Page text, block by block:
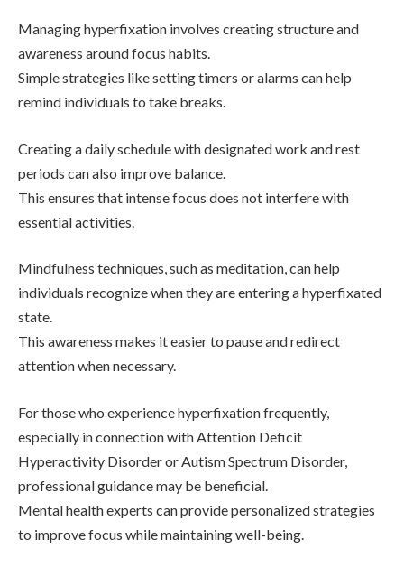
Managing hyperfixation involves creating structure and
awareness around focus habits.
Simple strategies like setting timers or alarms can help
remind individuals to take breaks.
Creating a daily schedule with designated work and rest
periods can also improve balance.
This ensures that intense focus does not interfere with
essential activities.
Mindfulness techniques, such as meditation, can help
individuals recognize when they are entering a hyperfixated
state.
This awareness makes it easier to pause and redirect
attention when necessary.
For those who experience hyperfixation frequently,
especially in connection withAttention Deficit
Hyperactivity DisorderorAutism Spectrum Disorder,
professional guidance may be beneficial.
Mental health experts can provide personalized strategies
to improve focus while maintaining well-being.